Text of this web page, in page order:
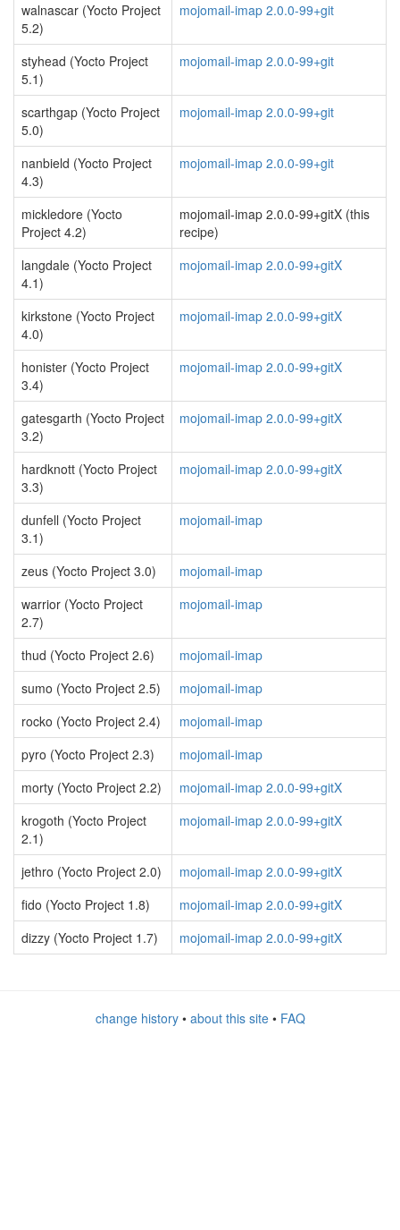
walnascar (Yocto Project
5.2)
mojomail-imap 2.0.0-99+git
styhead (Yocto Project
5.1)
mojomail-imap 2.0.0-99+git
scarthgap (Yocto Project
5.0)
mojomail-imap 2.0.0-99+git
nanbield (Yocto Project
4.3)
mojomail-imap 2.0.0-99+git
mickledore (Yocto
Project 4.2)
mojomail-imap 2.0.0-99+gitX (this
recipe)
langdale (Yocto Project
4.1)
mojomail-imap 2.0.0-99+gitX
kirkstone (Yocto Project
4.0)
mojomail-imap 2.0.0-99+gitX
honister (Yocto Project
3.4)
mojomail-imap 2.0.0-99+gitX
gatesgarth (Yocto Project
3.2)
mojomail-imap 2.0.0-99+gitX
hardknott (Yocto Project
3.3)
mojomail-imap 2.0.0-99+gitX
dunfell (Yocto Project
3.1)
mojomail-imap
zeus (Yocto Project 3.0)
mojomail-imap
warrior (Yocto Project
2.7)
mojomail-imap
thud (Yocto Project 2.6)
mojomail-imap
sumo (Yocto Project 2.5)
mojomail-imap
rocko (Yocto Project 2.4)
mojomail-imap
pyro (Yocto Project 2.3)
mojomail-imap
morty (Yocto Project 2.2)
mojomail-imap 2.0.0-99+gitX
krogoth (Yocto Project
2.1)
mojomail-imap 2.0.0-99+gitX
jethro (Yocto Project 2.0)
mojomail-imap 2.0.0-99+gitX
fido (Yocto Project 1.8)
mojomail-imap 2.0.0-99+gitX
dizzy (Yocto Project 1.7)
mojomail-imap 2.0.0-99+gitX
change history• about this site• FAQ